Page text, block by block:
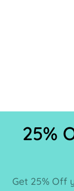
25%
Get 25% Off